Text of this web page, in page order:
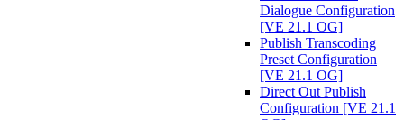
Dialogue Configuration
[VE 21.1 OG]
Publish Transcoding
Preset Configuration
[VE 21.1 OG]
Direct Out Publish
Configuration [VE 21.1